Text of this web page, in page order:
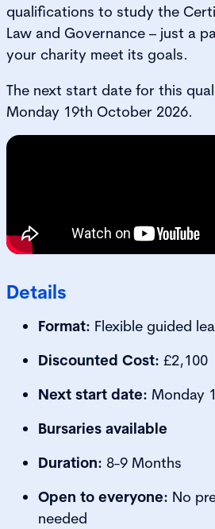
qualifications to study the
Law and Governance – just a
your charity meet its goals.
The next start date for this
Monday 19th October 2026.
Details
Format: Flexible guided
Discounted Cost: £2,100
Next start date: Monday
Bursaries available
Duration: 8-9 Months
Open to everyone: No
needed